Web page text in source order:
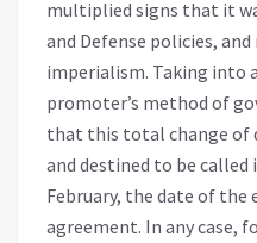
multiplied signs that it
and Defense policies,
imperialism. Taking into
promoter’s method of
that this total change of
and destined to be called
February, the date of the
agreement. In any case,